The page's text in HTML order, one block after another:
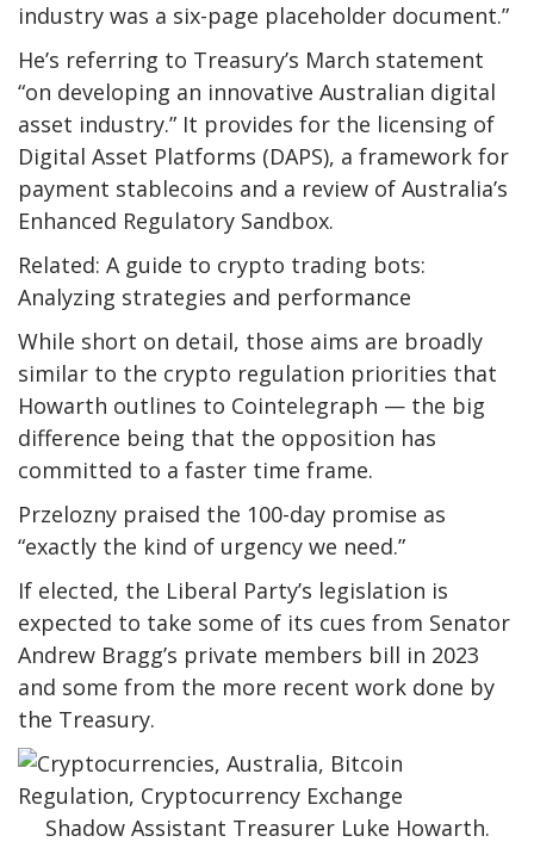
industry was a six-page placeholder document.”
He’s referring to Treasury’s March statement
“on developing an innovative Australian digital
asset industry.” It provides for the licensing of
Digital Asset Platforms (DAPS), a framework for
payment stablecoins and a review of Australia’s
Enhanced Regulatory Sandbox.
Related: A guide to crypto trading bots:
Analyzing strategies and performance
While short on detail, those aims are broadly
similar to the crypto regulation priorities that
Howarth outlines to Cointelegraph — the big
difference being that the opposition has
committed to a faster time frame.
Przelozny praised the 100-day promise as
“exactly the kind of urgency we need.”
If elected, the Liberal Party’s legislation is
expected to take some of its cues from Senator
Andrew Bragg’s private members bill in 2023
and some from the more recent work done by
the Treasury.
Shadow Assistant Treasurer Luke Howarth.